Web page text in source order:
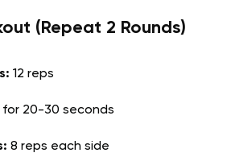
(Repeat 2 Rounds)
12 reps
for 20-30 seconds
8 reps each side